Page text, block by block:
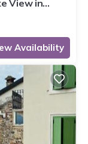
View in
Availability